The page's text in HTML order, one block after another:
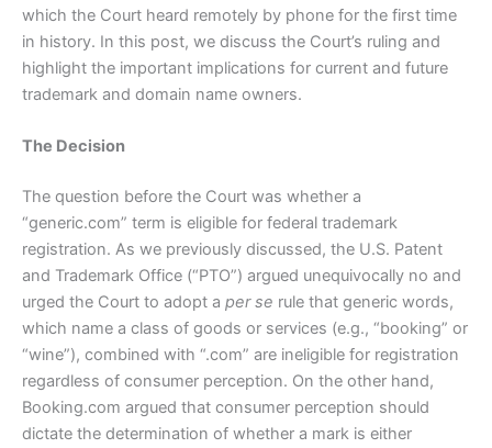
which the Court heard remotely by phone for the first time
in history. In this post, we discuss the Court’s ruling and
highlight the important implications for current and future
trademark and domain name owners.
The Decision
The question before the Court was whether a
“generic.com” term is eligible for federal trademark
registration. As we previously discussed, the U.S. Patent
and Trademark Office (“PTO”) argued unequivocally no and
urged the Court to adopt a per se rule that generic words,
which name a class of goods or services (e.g., “booking” or
“wine”), combined with “.com” are ineligible for registration
regardless of consumer perception. On the other hand,
Booking.com argued that consumer perception should
dictate the determination of whether a mark is either